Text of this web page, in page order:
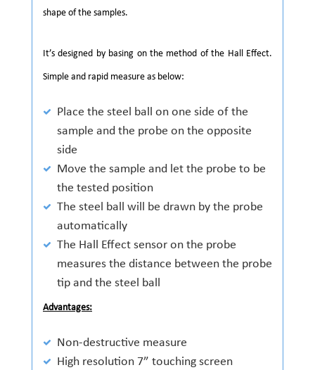
shape of the samples.
It’s designed by basing on the method of the Hall Effect.
Simple and rapid measure as below:
Place the steel ball on one side of the
sample and the probe on the opposite
side
Move the sample and let the probe to be
the tested position
The steel ball will be drawn by the probe
automatically
The Hall Effect sensor on the probe
measures the distance between the probe
tip and the steel ball
Advantages:
Non-destructive measure
High resolution 7” touching screen